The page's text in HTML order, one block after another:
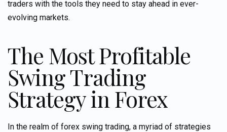
traders with the tools they need to stay ahead in ever-
evolving markets.
The Most Profitable
Swing Trading
Strategy in Forex
In the realm of forex swing trading, a myriad of strategies